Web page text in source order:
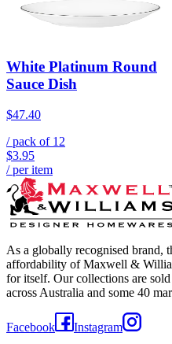
White Platinum Round
Sauce Dish
$47.40
/ pack of 12
$3.95
/ per item
As a globally recognised brand,
affordability of Maxwell &
for itself. Our collections are
across Australia and some 40
Facebook Instagram